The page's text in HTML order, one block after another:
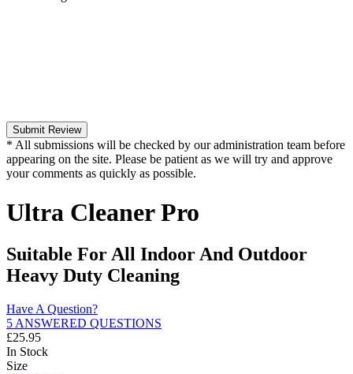
Submit Review
* All submissions will be checked by our administration team before
appearing on the site. Please be patient as we will try and approve
your comments as quickly as possible.
Ultra Cleaner Pro
Suitable For All Indoor And Outdoor
Heavy Duty Cleaning
Have A Question?
5 ANSWERED QUESTIONS
£25.95
In Stock
Size